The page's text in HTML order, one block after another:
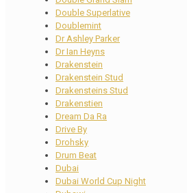
Double Superlative
Doublemint
Dr Ashley Parker
Dr Ian Heyns
Drakenstein
Drakenstein Stud
Drakensteins Stud
Drakenstien
Dream Da Ra
Drive By
Drohsky
Drum Beat
Dubai
Dubai World Cup Night